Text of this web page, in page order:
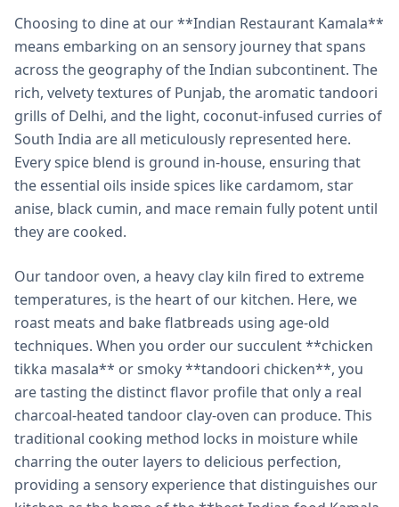
Choosing to dine at our **Indian Restaurant Kamala**
means embarking on an sensory journey that spans
across the geography of the Indian subcontinent. The
rich, velvety textures of Punjab, the aromatic tandoori
grills of Delhi, and the light, coconut-infused curries of
South India are all meticulously represented here.
Every spice blend is ground in-house, ensuring that
the essential oils inside spices like cardamom, star
anise, black cumin, and mace remain fully potent until
they are cooked.
Our tandoor oven, a heavy clay kiln fired to extreme
temperatures, is the heart of our kitchen. Here, we
roast meats and bake flatbreads using age-old
techniques. When you order our succulent **chicken
tikka masala** or smoky **tandoori chicken**, you
are tasting the distinct flavor profile that only a real
charcoal-heated tandoor clay-oven can produce. This
traditional cooking method locks in moisture while
charring the outer layers to delicious perfection,
providing a sensory experience that distinguishes our